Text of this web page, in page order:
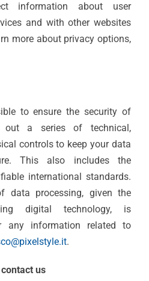
information about user
and with other websites
more about privacy options,
to ensure the security of
a series of technical,
controls to keep your data
This also includes the
international standards.
data processing, given the
digital technology, is
any information related to
.
us